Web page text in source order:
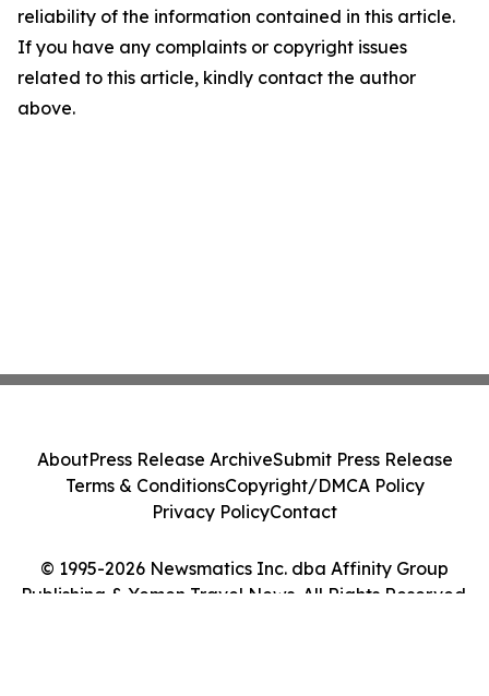
reliability of the information contained in this article.
If you have any complaints or copyright issues
related to this article, kindly contact the author
above.
© 1995-2026 Newsmatics Inc. dba Affinity Group
Publishing & Yemen Travel News. All Rights Reserved.
AboutPress Release ArchiveSubmit Press Release
Terms & ConditionsCopyright/DMCA Policy
Privacy PolicyContact